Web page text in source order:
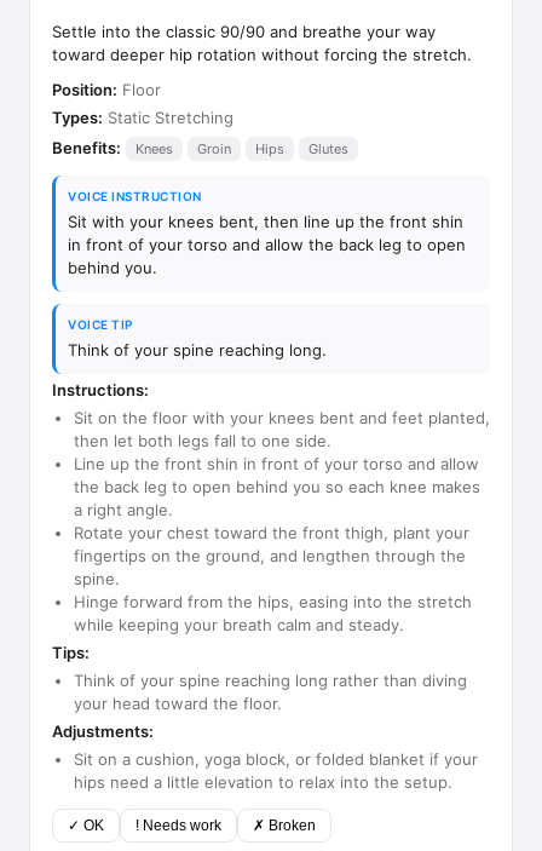
Settle into the classic 90/90 and breathe your way
toward deeper hip rotation without forcing the stretch.
Position: Floor
Types: Static Stretching
Benefits:
Knees Groin Hips Glutes
VOICE INSTRUCTION
Sit with your knees bent, then line up the front shin
in front of your torso and allow the back leg to open
behind you.
VOICE TIP
Think of your spine reaching long.
Instructions:
Sit on the floor with your knees bent and feet planted,
then let both legs fall to one side.
Line up the front shin in front of your torso and allow
the back leg to open behind you so each knee makes
a right angle.
Rotate your chest toward the front thigh, plant your
fingertips on the ground, and lengthen through the
spine.
Hinge forward from the hips, easing into the stretch
while keeping your breath calm and steady.
Tips:
Think of your spine reaching long rather than diving
your head toward the floor.
Adjustments:
Sit on a cushion, yoga block, or folded blanket if your
hips need a little elevation to relax into the setup.
✓ OK ! Needs work ✗ Broken